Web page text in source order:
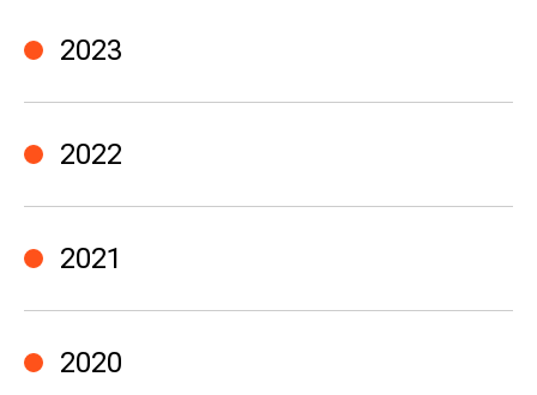
2023
2022
2021
2020